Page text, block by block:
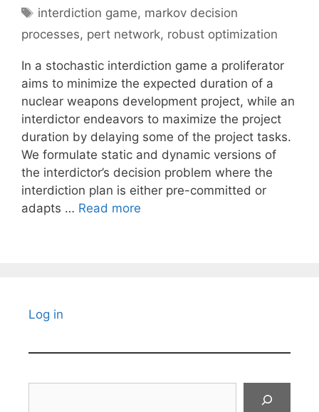
Tags
interdiction game, markov decision
processes, pert network, robust optimization
In a stochastic interdiction game a proliferator
aims to minimize the expected duration of a
nuclear weapons development project, while an
interdictor endeavors to maximize the project
duration by delaying some of the project tasks.
We formulate static and dynamic versions of
the interdictor’s decision problem where the
interdiction plan is either pre-committed or
adapts … Read more
Log in